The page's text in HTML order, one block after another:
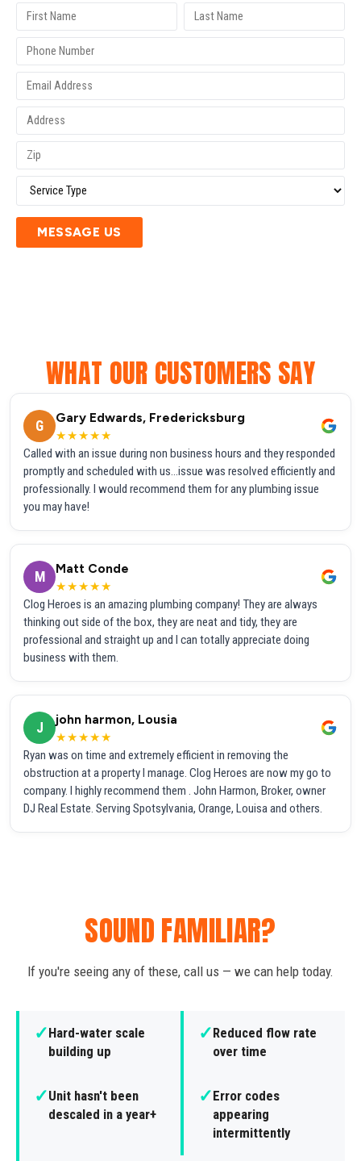
MESSAGE US
WHAT OUR CUSTOMERS SAY
G
Gary Edwards, Fredericksburg
★★★★★
Called with an issue during non business hours and they responded
promptly and scheduled with us...issue was resolved efficiently and
professionally. I would recommend them for any plumbing issue
you may have!
M
Matt Conde
★★★★★
Clog Heroes is an amazing plumbing company! They are always
thinking out side of the box, they are neat and tidy, they are
professional and straight up and I can totally appreciate doing
business with them.
J
john harmon, Lousia
★★★★★
Ryan was on time and extremely efficient in removing the
obstruction at a property I manage. Clog Heroes are now my go to
company. I highly recommend them . John Harmon, Broker, owner
DJ Real Estate. Serving Spotsylvania, Orange, Louisa and others.
SOUND FAMILIAR?
If you're seeing any of these, call us — we can help today.
✓Hard-water scale
building up
✓Reduced flow rate
over time
✓Unit hasn't been
descaled in a year+
✓Error codes
appearing
intermittently